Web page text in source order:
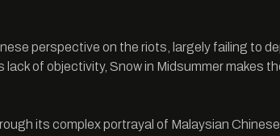
perspective on the riots, largely failing to
of objectivity, Snow in Midsummer makes
its complex portrayal of Malaysian